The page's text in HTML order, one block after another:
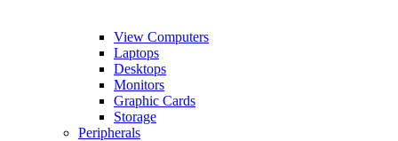
View Computers
Laptops
Desktops
Monitors
Graphic Cards
Storage
Peripherals